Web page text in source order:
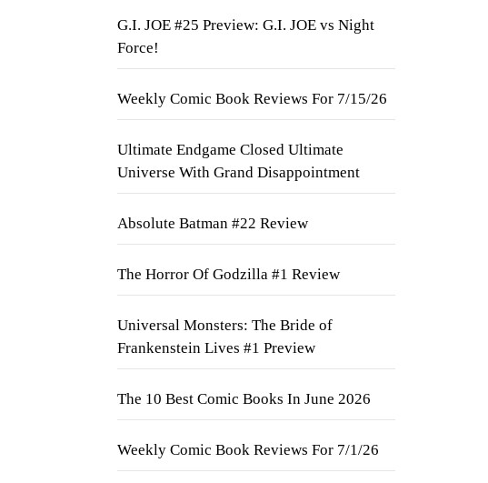
G.I. JOE #25 Preview: G.I. JOE vs Night
Force!
Weekly Comic Book Reviews For 7/15/26
Ultimate Endgame Closed Ultimate
Universe With Grand Disappointment
Absolute Batman #22 Review
The Horror Of Godzilla #1 Review
Universal Monsters: The Bride of
Frankenstein Lives #1 Preview
The 10 Best Comic Books In June 2026
Weekly Comic Book Reviews For 7/1/26